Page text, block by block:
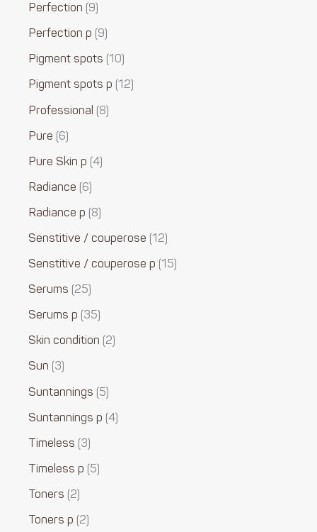
Perfection 9
Perfection p 9
Pigment spots 10
Pigment spots p 12
Professional
8
Pure 6
Pure Skin p 4
Radiance 6
Radiance p 8
Senstitive / couperose 12
Senstitive / couperose p 15
Serums 25
Serums p 35
Skin condition 2
Sun 3
Suntannings 5
Suntannings p 4
Timeless 3
Timeless p 5
Toners 2
Toners p 2